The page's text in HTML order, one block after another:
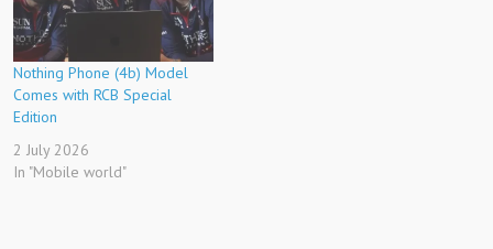
Nothing Phone (4b) Model
Comes with RCB Special
Edition
2 July 2026
In "Mobile world"